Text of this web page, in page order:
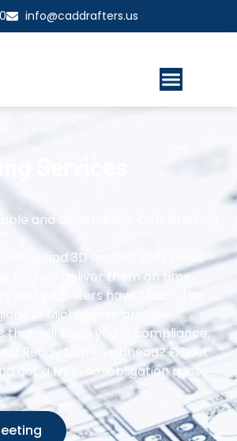
info@caddrafters.us
Services
and dependable CAD drafting
and 3D models that meet
and we deliver them on time.
and engineers have trusted us
of Michigan to provide
that will keep you in compliance,
Ready to move ahead? Fill out
get a free, no-obligation quote